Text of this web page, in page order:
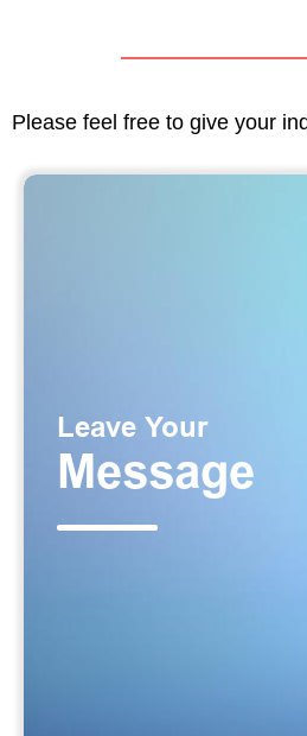
Please feel free to give your